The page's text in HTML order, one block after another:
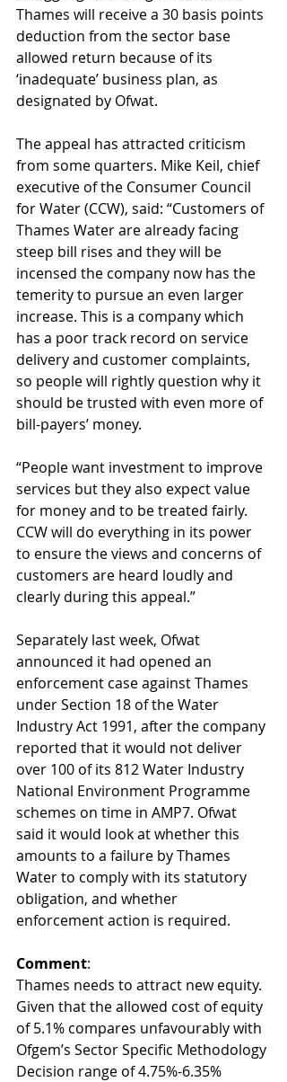
Thames will receive a 30 basis points
deduction from the sector base
allowed return because of its
‘inadequate’ business plan, as
designated by Ofwat.
The appeal has attracted criticism
from some quarters. Mike Keil, chief
executive of the Consumer Council
for Water (CCW), said: “Customers of
Thames Water are already facing
steep bill rises and they will be
incensed the company now has the
temerity to pursue an even larger
increase. This is a company which
has a poor track record on service
delivery and customer complaints,
so people will rightly question why it
should be trusted with even more of
bill-payers’ money.
“People want investment to improve
services but they also expect value
for money and to be treated fairly.
CCW will do everything in its power
to ensure the views and concerns of
customers are heard loudly and
clearly during this appeal.”
Separately last week, Ofwat
announced it had opened an
enforcement case against Thames
under Section 18 of the Water
Industry Act 1991, after the company
reported that it would not deliver
over 100 of its 812 Water Industry
National Environment Programme
schemes on time in AMP7. Ofwat
said it would look at whether this
amounts to a failure by Thames
Water to comply with its statutory
obligation, and whether
enforcement action is required.
Comment:
Thames needs to attract new equity.
Given that the allowed cost of equity
of 5.1% compares unfavourably with
Ofgem’s Sector Specific Methodology
Decision range of 4.75%-6.35%